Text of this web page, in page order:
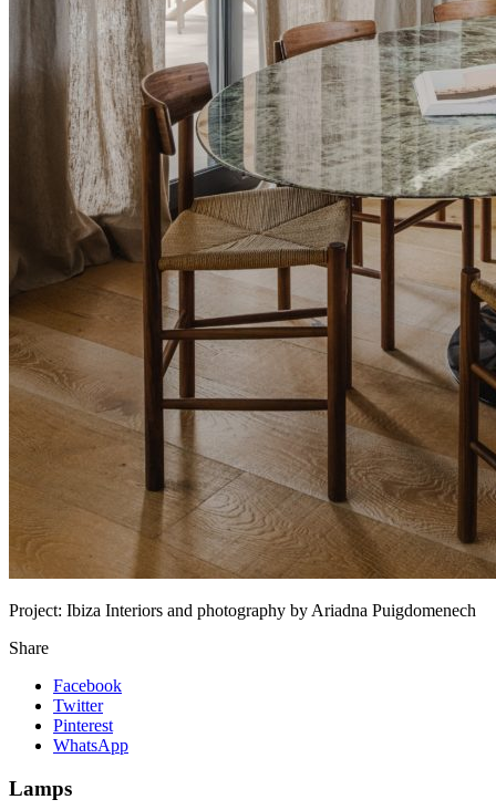
Project: Ibiza Interiors and photography by Ariadna Puigdomenech
Share
Facebook
Twitter
Pinterest
WhatsApp
Lamps